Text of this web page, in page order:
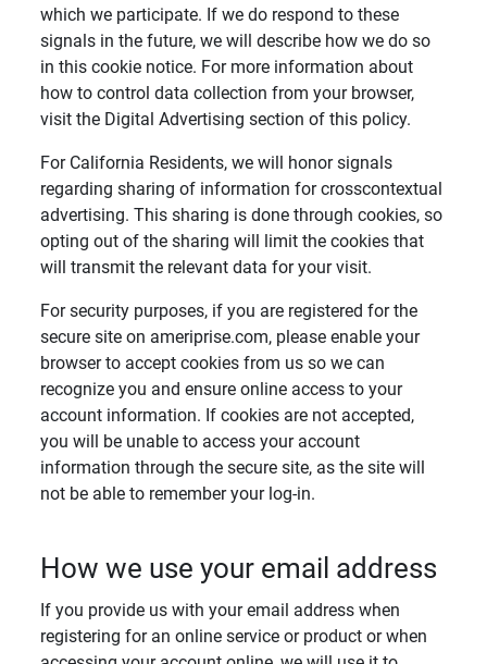
which we participate. If we do respond to these
signals in the future, we will describe how we do so
in this cookie notice. For more information about
how to control data collection from your browser,
visit the Digital Advertising section of this policy.
For California Residents, we will honor signals
regarding sharing of information for crosscontextual
advertising. This sharing is done through cookies, so
opting out of the sharing will limit the cookies that
will transmit the relevant data for your visit.
For security purposes, if you are registered for the
secure site on ameriprise.com, please enable your
browser to accept cookies from us so we can
recognize you and ensure online access to your
account information. If cookies are not accepted,
you will be unable to access your account
information through the secure site, as the site will
not be able to remember your log-in.
How we use your email address
If you provide us with your email address when
registering for an online service or product or when